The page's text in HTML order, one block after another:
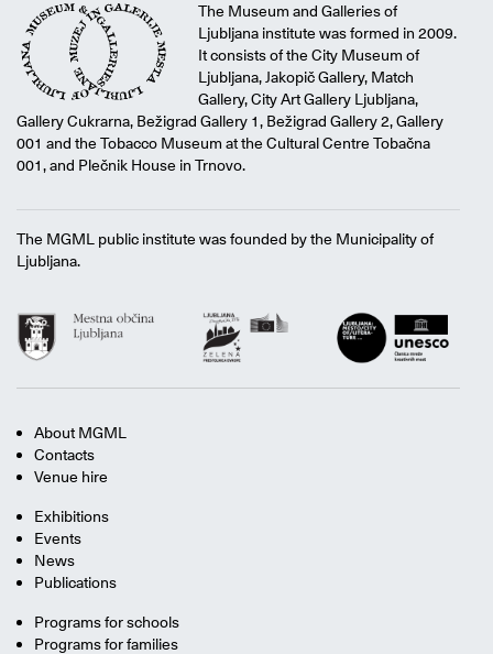
The Museum and Galleries of
Ljubljana institute was formed in 2009.
It consists of the City Museum of
Ljubljana, Jakopič Gallery, Match
Gallery, City Art Gallery Ljubljana,
Gallery Cukrarna, Bežigrad Gallery 1, Bežigrad Gallery 2, Gallery
001 and the Tobacco Museum at the Cultural Centre Tobačna
001, and Plečnik House in Trnovo.
The MGML public institute was founded by the Municipality of
Ljubljana.
About MGML
Contacts
Venue hire
Exhibitions
Events
News
Publications
Programs for schools
Programs for families